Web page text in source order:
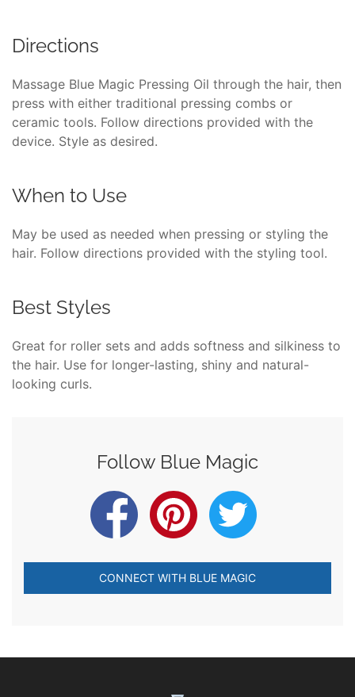
Directions
Massage Blue Magic Pressing Oil through the hair, then
press with either traditional pressing combs or
ceramic tools. Follow directions provided with the
device. Style as desired.
When to Use
May be used as needed when pressing or styling the
hair. Follow directions provided with the styling tool.
Best Styles
Great for roller sets and adds softness and silkiness to
the hair. Use for longer-lasting, shiny and natural-
looking curls.
Follow Blue Magic
CONNECT WITH BLUE MAGIC